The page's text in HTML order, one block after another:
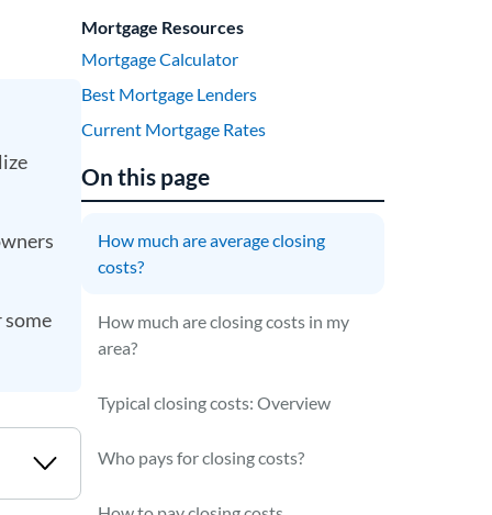
some
Mortgage Resources
Mortgage Calculator
Best Mortgage Lenders
Current Mortgage Rates
On this page
How much are average closing
costs?
How much are closing costs in my
area?
Typical closing costs: Overview
Who pays for closing costs?